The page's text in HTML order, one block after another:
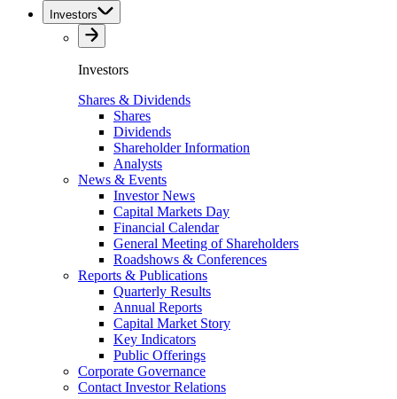
Investors
Investors
Shares & Dividends
Shares
Dividends
Shareholder Information
Analysts
News & Events
Investor News
Capital Markets Day
Financial Calendar
General Meeting of Shareholders
Roadshows & Conferences
Reports & Publications
Quarterly Results
Annual Reports
Capital Market Story
Key Indicators
Public Offerings
Corporate Governance
Contact Investor Relations